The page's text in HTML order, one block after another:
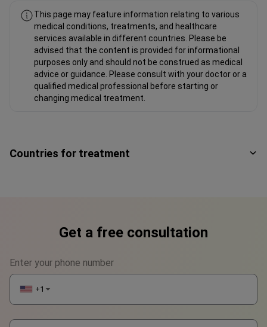
This page may feature information relating to various
medical conditions, treatments, and healthcare
services available in different countries. Please be
advised that the content is provided for informational
purposes only and should not be construed as medical
advice or guidance. Please consult with your doctor or a
qualified medical professional before starting or
changing medical treatment.
Countries for treatment
Get a free consultation
Enter your phone number
+1 ▼